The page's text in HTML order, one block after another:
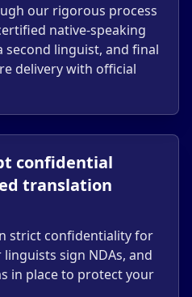
our rigorous process
native-speaking
second linguist, and final
delivery with official
confidential
translation
strict confidentiality for
sign NDAs, and
in place to protect your